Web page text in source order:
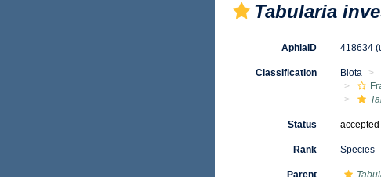
Tabularia
AphiaID 418634
Classification Biota
Status accepted
Rank Species
Parent